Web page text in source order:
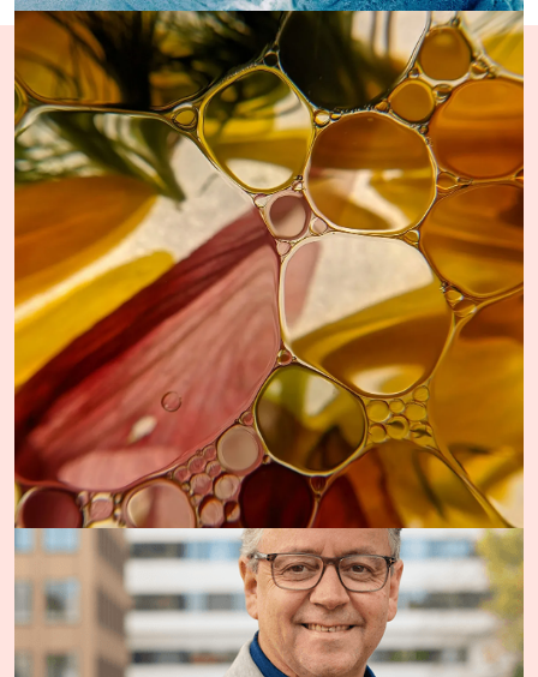
The Team
Oslo Science Hub is driven by a dedicated team. Our work
is rooted in a strong commitment to advancing cancer
research, treatment and care.
More about the team